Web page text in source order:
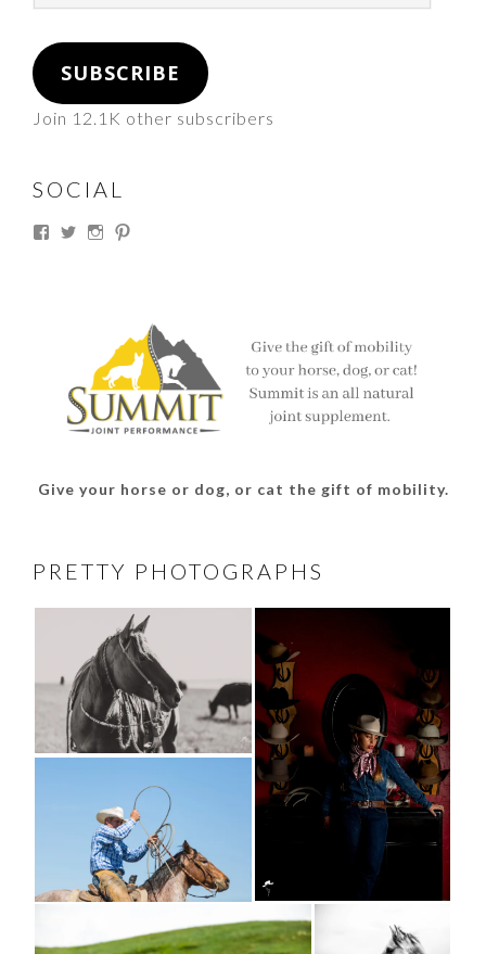
SUBSCRIBE
Join 12.1K other subscribers
SOCIAL
ViewViewView
Give your horse or dog, or cat the gift of mobility.
PRETTY PHOTOGRAPHS